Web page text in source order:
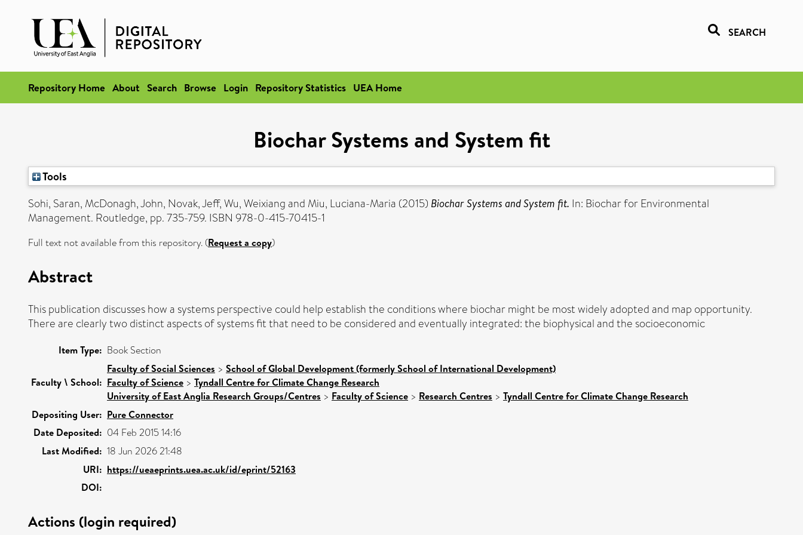
SEARCH
Repository Home About Search Browse Login Repository Statistics UEA Home
Biochar Systems and System fit
Tools
Sohi, Saran, McDonagh, John, Novak, Jeff,Wu, Weixiangand Miu, Luciana-Maria (2015) Biochar Systems and System fit. In: Biochar for Environmental
Management. Routledge, pp. 735-759. ISBN 978-0-415-70415-1
Full text not available from this repository. (Request a copy)
Abstract
This publication discusses how a systems perspective could help establish the conditions where biochar might be most widely adopted and map opportunity.
There are clearly two distinct aspects of systems fit that need to be considered and eventually integrated: the biophysical and the socioeconomic
Item Type: Book Section
Faculty \ School:
Faculty of Social Sciences > School of Global Development (formerly School of International Development)
Faculty of Science > Tyndall Centre for Climate Change Research
University of East Anglia Research Groups/Centres > Faculty of Science > Research Centres > Tyndall Centre for Climate Change Research
Depositing User: Pure Connector
Date Deposited: 04 Feb 2015 14:16
Last Modified: 18 Jun 2026 21:48
URI: https://ueaeprints.uea.ac.uk/id/eprint/52163
DOI:
Actions (login required)